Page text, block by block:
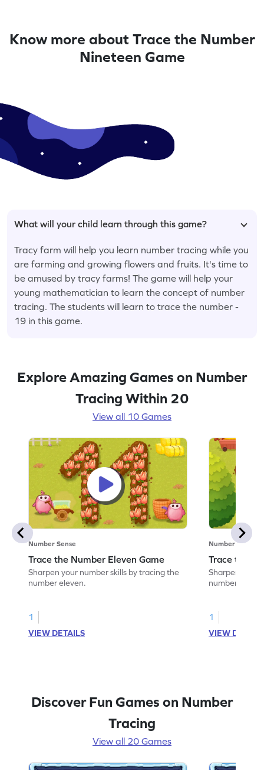
Know more about Trace the Number
Nineteen Game
What will your child learn through this game?
Tracy farm will help you learn number tracing while you
are farming and growing flowers and fruits. It's time to
be amused by tracy farms! The game will help your
young mathematician to learn the concept of number
tracing. The students will learn to trace the number -
19 in this game.
Explore Amazing Games on Number
Tracing Within 20
View all 10 Games
Number Sense
Trace the Number Eleven Game
Sharpen your number skills by tracing the
number eleven.
1
VIEW DETAILS
Number Sense
Trace the
Sharpen your
number
1
VIEW
Discover Fun Games on Number
Tracing
View all 20 Games